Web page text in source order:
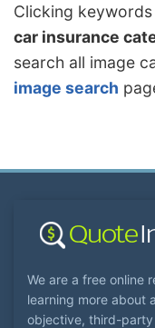
Clicking
car insurance
search all image
image search
We are a free online
learning more about
objective, third-